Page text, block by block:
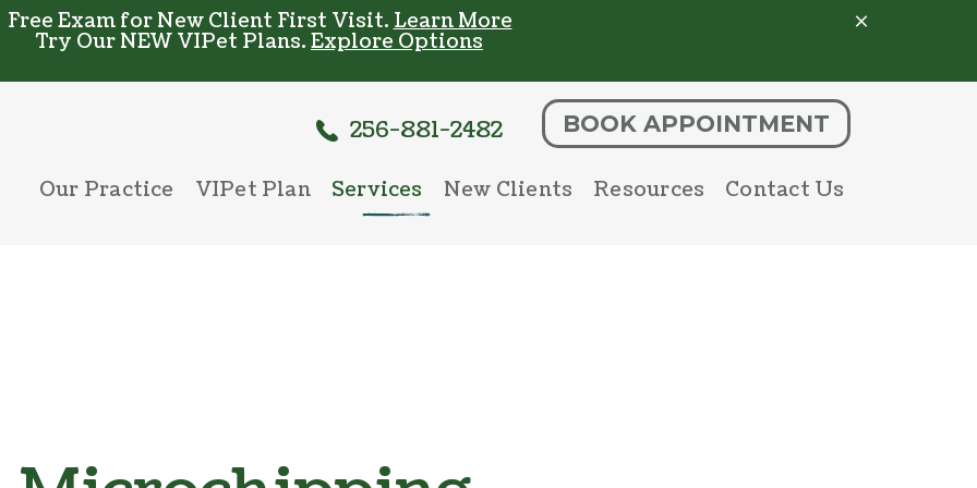
Free Exam for New Client First Visit.Learn More
Try Our NEW VIPet Plans. Explore Options
256-881-2482 BOOK APPOINTMENT
Our Practice VIPet Plan Services New Clients Resources Contact Us